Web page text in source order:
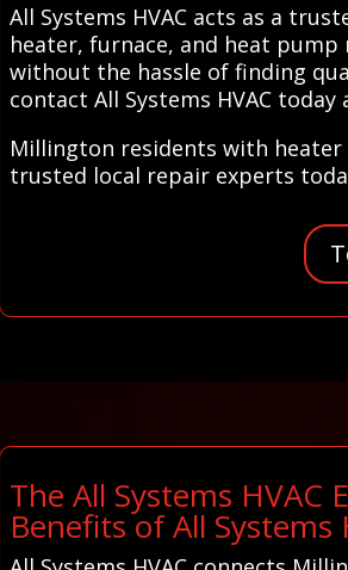
All Systems HVAC acts as a
heater, furnace, and heat
without the hassle of finding
contact All Systems HVAC
Millington residents with heater
trusted local repair experts
The All Systems HVAC
Benefits of All Systems